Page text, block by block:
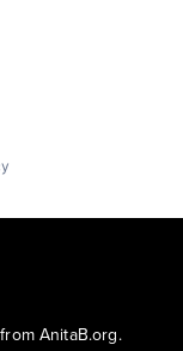
AnitaB.org.